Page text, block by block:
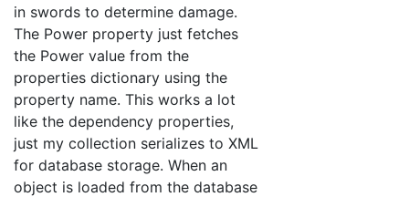
in swords to determine damage.
The Power property just fetches
the Power value from the
properties dictionary using the
property name. This works a lot
like the dependency properties,
just my collection serializes to XML
for database storage. When an
object is loaded from the database